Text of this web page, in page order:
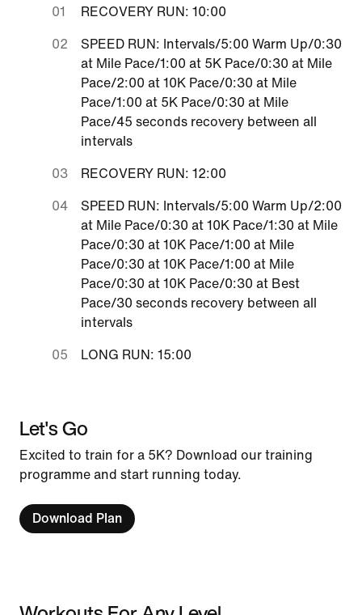
RECOVERY RUN: 10:00
SPEED RUN: Intervals/5:00 Warm Up/0:30
at Mile Pace/1:00 at 5K Pace/0:30 at Mile
Pace/2:00 at 10K Pace/0:30 at Mile
Pace/1:00 at 5K Pace/0:30 at Mile
Pace/45 seconds recovery between all
intervals
RECOVERY RUN: 12:00
SPEED RUN: Intervals/5:00 Warm Up/2:00
at Mile Pace/0:30 at 10K Pace/1:30 at Mile
Pace/0:30 at 10K Pace/1:00 at Mile
Pace/0:30 at 10K Pace/1:00 at Mile
Pace/0:30 at 10K Pace/0:30 at Best
Pace/30 seconds recovery between all
intervals
LONG RUN: 15:00
Let's Go
Excited to train for a 5K? Download our training
programme and start running today.
Download Plan